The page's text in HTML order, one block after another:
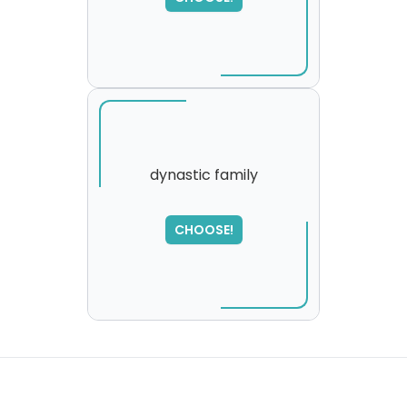
dynastic family
CHOOSE!
SORRY
,
please try again...